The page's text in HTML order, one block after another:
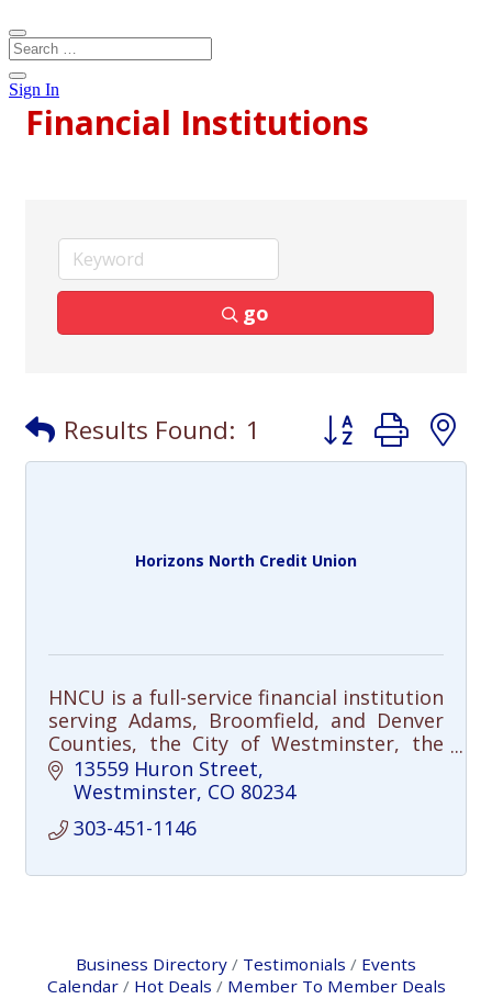
Sign In
Financial Institutions
go
Results Found: 1 Button group
Horizons North Credit Union
HNCU is a full-service financial institution
serving Adams, Broomfield, and Denver
Counties, the City of Westminster, the
Adams 12 Five Star Schools District, and
many other community partners.
13559 Huron Street
Westminster CO 80234
303-451-1146
Business Directory Testimonials
Events
Calendar
Hot Deals
Member To Member Deals